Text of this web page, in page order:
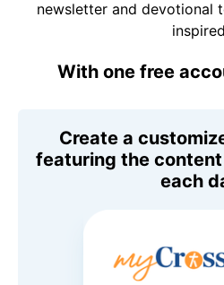
newsletter and devotional
With one free
Create a
featuring the
each